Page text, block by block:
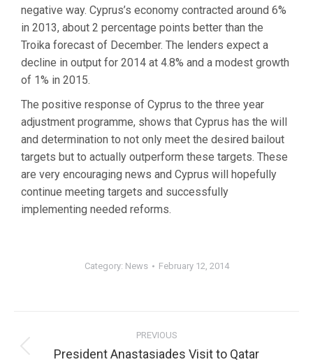
negative way. Cyprus’s economy contracted around 6%
in 2013, about 2 percentage points better than the
Troika forecast of December. The lenders expect a
decline in output for 2014 at 4.8% and a modest growth
of 1% in 2015.
The positive response of Cyprus to the three year
adjustment programme, shows that Cyprus has the will
and determination to not only meet the desired bailout
targets but to actually outperform these targets. These
are very encouraging news and Cyprus will hopefully
continue meeting targets and successfully
implementing needed reforms.
Category: News February 12, 2014
PREVIOUS
President Anastasiades Visit to Qatar